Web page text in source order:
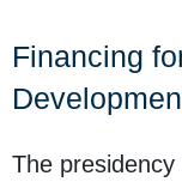
Financing
The